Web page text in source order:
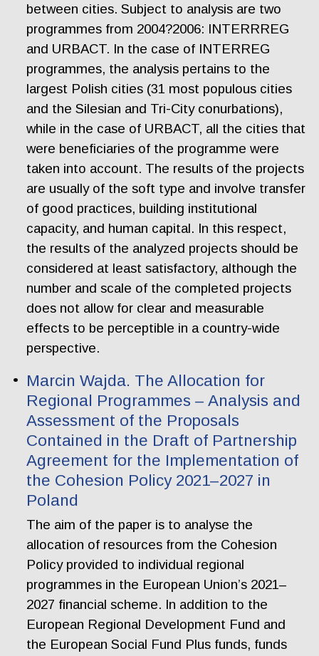
between cities. Subject to analysis are two
programmes from 2004?2006: INTERRREG
and URBACT. In the case of INTERREG
programmes, the analysis pertains to the
largest Polish cities (31 most populous cities
and the Silesian and Tri-City conurbations),
while in the case of URBACT, all the cities that
were beneficiaries of the programme were
taken into account. The results of the projects
are usually of the soft type and involve transfer
of good practices, building institutional
capacity, and human capital. In this respect,
the results of the analyzed projects should be
considered at least satisfactory, although the
number and scale of the completed projects
does not allow for clear and measurable
effects to be perceptible in a country-wide
perspective.
Marcin Wajda. The Allocation for
Regional Programmes – Analysis and
Assessment of the Proposals
Contained in the Draft of Partnership
Agreement for the Implementation of
the Cohesion Policy 2021–2027 in
Poland
The aim of the paper is to analyse the
allocation of resources from the Cohesion
Policy provided to individual regional
programmes in the European Union’s 2021–
2027 financial scheme. In addition to the
European Regional Development Fund and
the European Social Fund Plus funds, funds